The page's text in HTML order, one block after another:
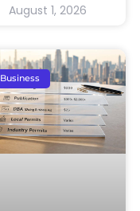
August 1, 2026
Business